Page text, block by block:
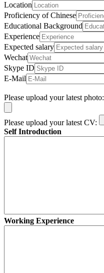
Location
Proficiency of Chinese
Educational Background
Experience
Expected salary
Wechat
Skype ID
E-Mail
Please upload your latest photo:
Please upload your latest CV:
Self Introduction
Working Experience